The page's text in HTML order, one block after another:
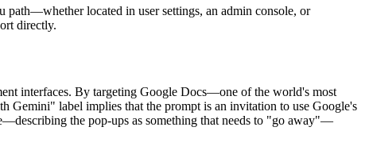
path—whether located in user settings, an admin console, or
directly.
interfaces. By targeting Google Docs—one of the world's most
Gemini" label implies that the prompt is an invitation to use Google's
the pop-ups as something that needs to "go away"—